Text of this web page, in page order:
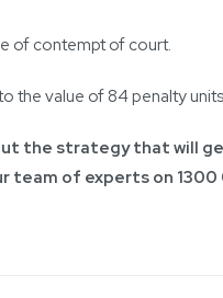
of contempt of court.
the value of 84 penalty
the strategy that will
team of experts on